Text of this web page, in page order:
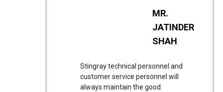
MR.
JATINDER
SHAH
Stingray technical personnel and
customer service personnel will
always maintain the good